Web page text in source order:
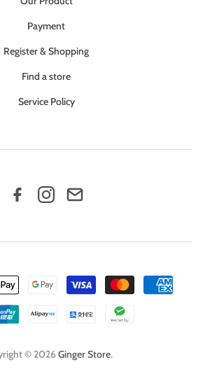
Payment
Register & Shopping
Find a store
Service Policy
© 2026Ginger Store.